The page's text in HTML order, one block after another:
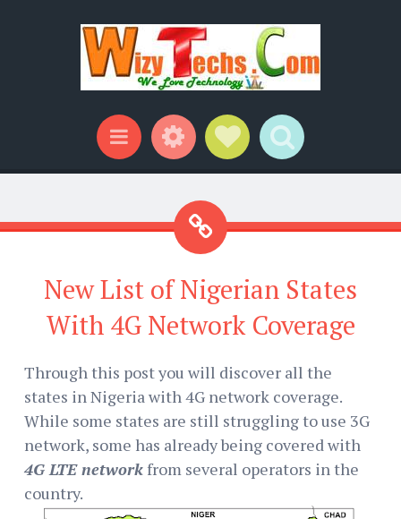
Menu WidgetsSocial Links
Search
New List of Nigerian States
With 4G Network Coverage
Through this post you will discover all the
states in Nigeria with 4G network coverage.
While some states are still struggling to use 3G
network, some has already being covered with
4G LTE networkfrom several operators in the
country.